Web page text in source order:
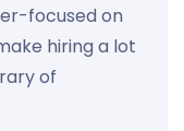
focused on
hiring a lot
of